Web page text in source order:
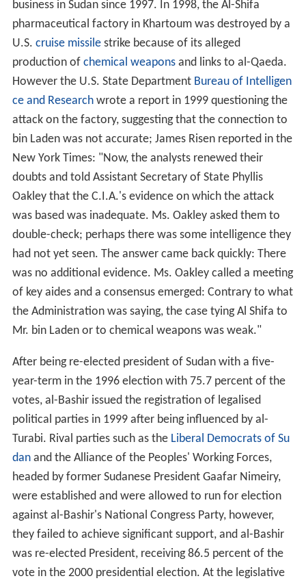
business in Sudan since 1997. In 1998, the Al-Shifa
pharmaceutical factory in Khartoum was destroyed by a
U.S. cruise missilestrike because of its alleged
production of chemical weaponsand links to al-Qaeda.
However the U.S. State Department Bureau of Intelligen
ce and Researchwrote a report in 1999 questioning the
attack on the factory, suggesting that the connection to
bin Laden was not accurate; James Risen reported in the
New York Times: "Now, the analysts renewed their
doubts and told Assistant Secretary of State Phyllis
Oakley that the C.I.A.'s evidence on which the attack
was based was inadequate. Ms. Oakley asked them to
double-check; perhaps there was some intelligence they
had not yet seen. The answer came back quickly: There
was no additional evidence. Ms. Oakley called a meeting
of key aides and a consensus emerged: Contrary to what
the Administration was saying, the case tying Al Shifa to
Mr. bin Laden or to chemical weapons was weak."
After being re-elected president of Sudan with a five-
year-term in the 1996 election with 75.7 percent of the
votes, al-Bashir issued the registration of legalised
political parties in 1999 after being influenced by al-
Turabi. Rival parties such as the Liberal Democrats of Su
danand the Alliance of the Peoples' Working Forces,
headed by former Sudanese President Gaafar Nimeiry,
were established and were allowed to run for election
against al-Bashir's National Congress Party, however,
they failed to achieve significant support, and al-Bashir
was re-elected President, receiving 86.5 percent of the
vote in the 2000 presidential election. At the legislative